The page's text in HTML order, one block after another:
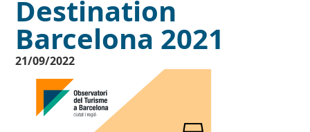
Destination
Barcelona 2021
21/09/2022